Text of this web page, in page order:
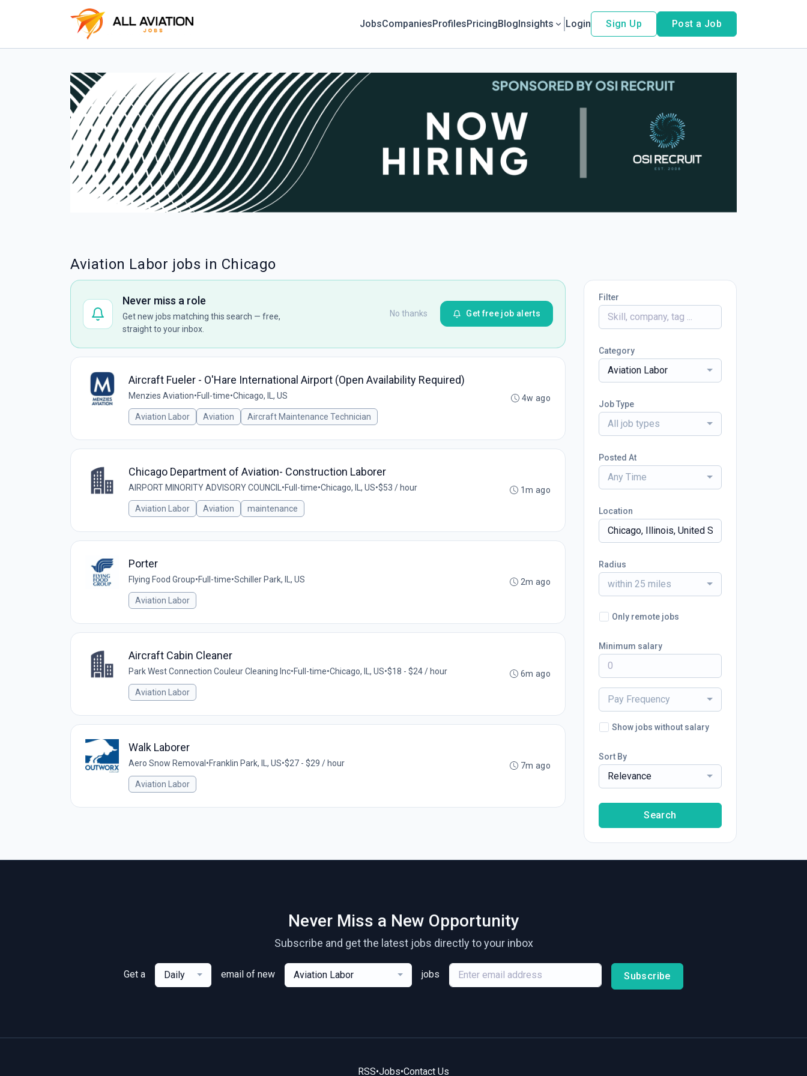
JobsCompaniesProfilesPricingBlogInsights Login Sign Up Post a Job
Aviation Labor jobs in Chicago
Never miss a role
Get new jobs matching this search — free,
straight to your inbox.
No thanks Get free job alerts
Aircraft Fueler - O'Hare International Airport (Open Availability Required)
Menzies Aviation•Full-time•Chicago, IL, US
Aviation Labor Aviation Aircraft Maintenance Technician
4w ago
Chicago Department of Aviation- Construction Laborer
AIRPORT MINORITY ADVISORY COUNCIL •Full-time•Chicago, IL, US•$53 / hour
Aviation Labor Aviation maintenance
1m ago
Porter
Flying Food Group•Full-time•Schiller Park, IL, US
Aviation Labor
2m ago
Aircraft Cabin Cleaner
Park West Connection Couleur Cleaning Inc•Full-time•Chicago, IL, US•$18 - $24 / hour
Aviation Labor
6m ago
Walk Laborer
Aero Snow Removal •Franklin Park, IL, US•$27 - $29 / hour
Aviation Labor
7m ago
Filter
Category
Aviation Labor
Job Type
All job types
Posted At
Any Time
Location
Radius
within 25 miles
Only remote jobs
Minimum salary
Pay Frequency
Show jobs without salary
Sort By
Relevance
Search
Never Miss a New Opportunity
Subscribe and get the latest jobs directly to your inbox
Get a Daily email of new Aviation Labor jobs Subscribe
RSS•Jobs•Contact Us